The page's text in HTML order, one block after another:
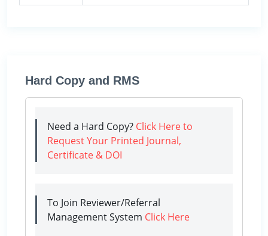
Hard Copy and RMS
Need a Hard Copy? Click Here to
Request Your Printed Journal,
Certificate & DOI
To Join Reviewer/Referral
Management System Click Here